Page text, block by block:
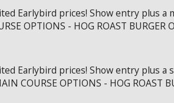
Earlybird prices! Show entry plus a
OPTIONS - HOG ROAST BURGER
Earlybird prices! Show entry plus a
OPTIONS - HOG ROAST